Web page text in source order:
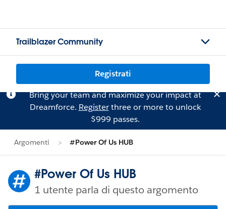
Trailblazer Community
Registrati
Bring your team and maximize your impact at
Dreamforce. Registerthree or more to unlock
$999 passes.
Argomenti #Power Of Us HUB
#Power Of Us HUB
1 utente parla di questo argomento